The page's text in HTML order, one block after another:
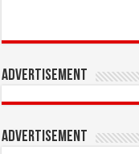
Advertisement
Advertisement